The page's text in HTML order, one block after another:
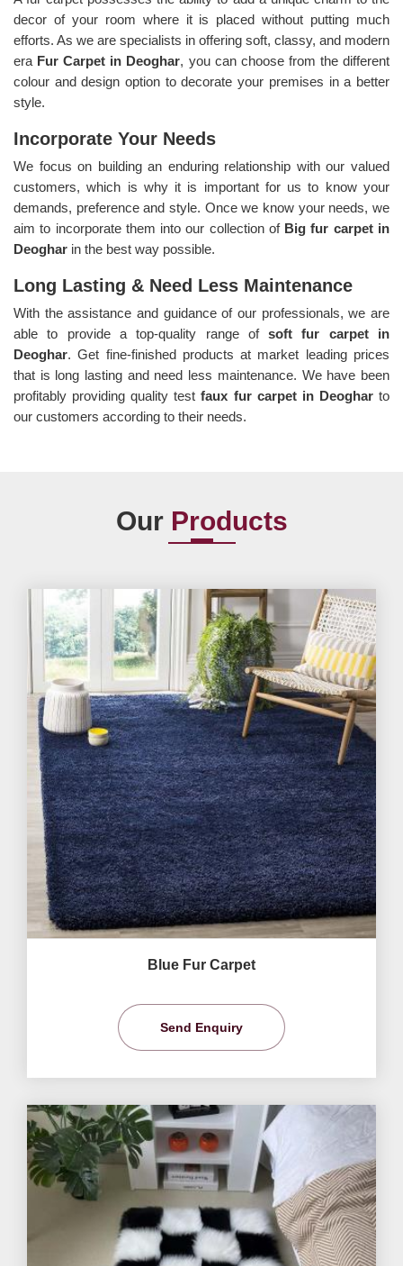
decor of your room where it is placed without putting much
efforts. As we are specialists in offering soft, classy, and modern
era Fur Carpet in Deoghar, you can choose from the different
colour and design option to decorate your premises in a better
style.
Incorporate Your Needs
We focus on building an enduring relationship with our valued
customers, which is why it is important for us to know your
demands, preference and style. Once we know your needs, we
aim to incorporate them into our collection of Big fur carpet in
Deoghar in the best way possible.
Long Lasting & Need Less Maintenance
With the assistance and guidance of our professionals, we are
able to provide a top-quality range ofsoft fur carpet in
Deoghar. Get fine-finished products at market leading prices
that is long lasting and need less maintenance. We have been
profitably providing quality testfaux fur carpet in Deogharto
our customers according to their needs.
Our Products
Blue Fur Carpet
Send Enquiry